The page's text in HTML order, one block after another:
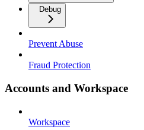
Debug
Prevent Abuse
Fraud Protection
Accounts and Workspace
Workspace